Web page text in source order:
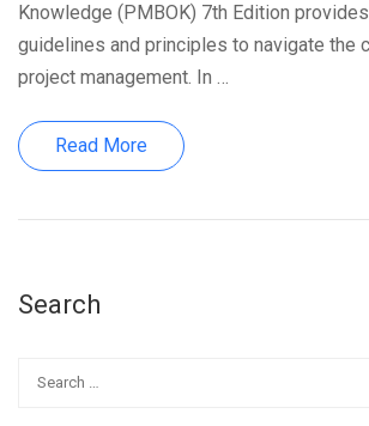
Knowledge (PMBOK) 7th Edition
guidelines and principles to navigate the
project management. In …
Read More
Search